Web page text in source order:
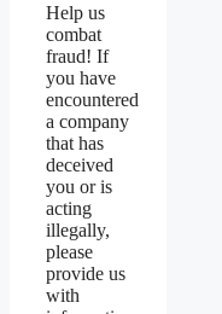
Help us
combat
fraud! If
you have
encountered
a company
that has
deceived
you or is
acting
illegally,
please
provide us
with